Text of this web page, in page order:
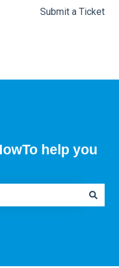
Submit a Ticket
help you